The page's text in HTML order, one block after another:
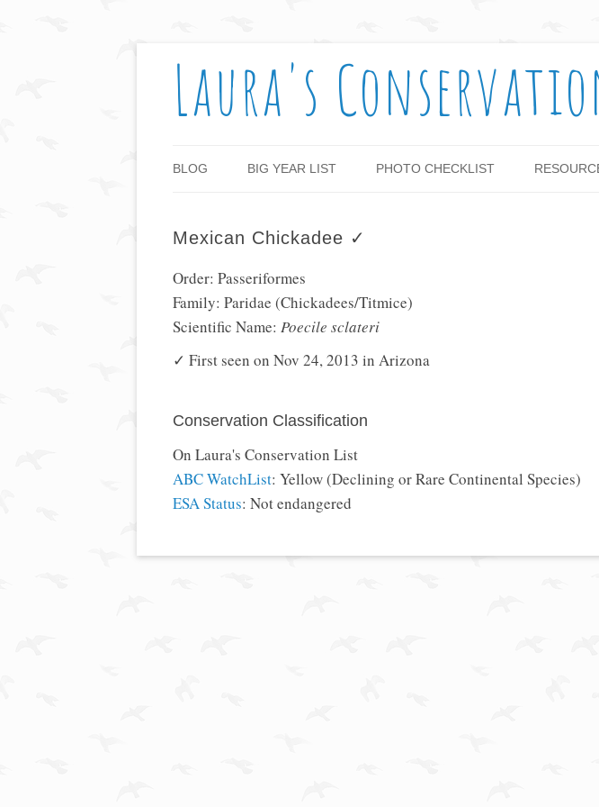
Laura's
BLOG BIG YEAR LIST PHOTO CHECKLIST
Mexican Chickadee ✓
Order: Passeriformes
Family: Paridae (Chickadees/Titmice)
Scientific Name: Poecile sclateri
✓ First seen on Nov 24, 2013 in Arizona
Conservation Classification
On Laura's Conservation List
ABC WatchList: Yellow (Declining or Rare Continental Species)
ESA Status: Not endangered